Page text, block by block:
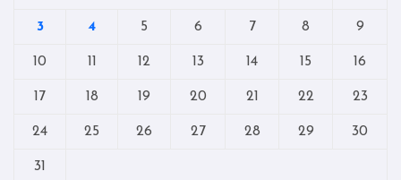
3 4 5 6 7 8 9
10 11 12 13 14 15 16
17 18 19 20 21 22 23
24 25 26 27 28 29 30
31